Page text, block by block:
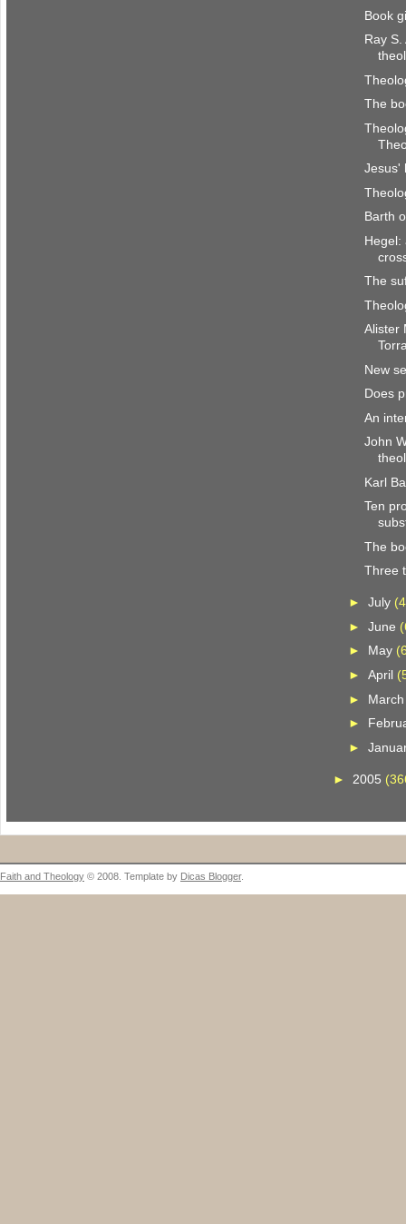
Book
Ray
The
Jesus'
Barth
Hegel:
The
Alister
New
Does
An
John
Karl
Ten
The
Three
► July
► June
► May
► April
►
►
►
► 2005
Faith and Theology © 2008. Template by Dicas Blogger.